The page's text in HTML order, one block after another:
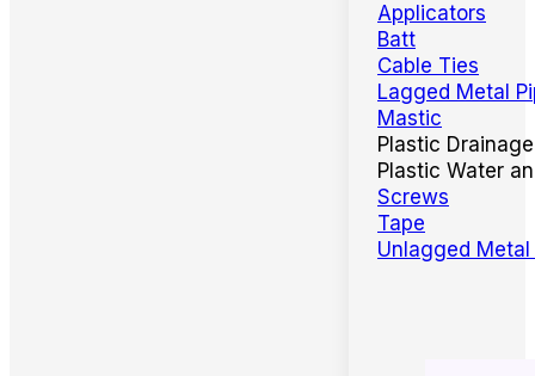
Applicators
Batt
Cable Ties
Lagged Metal
Mastic
Plastic
Plastic Water
Screws
Tape
Unlagged Metal